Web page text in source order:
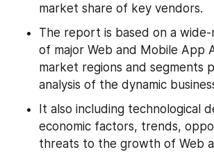
market share of key vendors.
The report is based on a
of major Web and Mobile App
market regions and segments
analysis of the dynamic
It also including technological
economic factors, trends,
threats to the growth of Web